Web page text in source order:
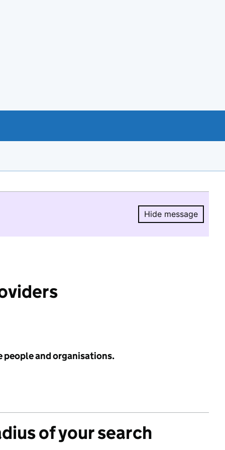
Hide message
Hide
people and organisations.
of your search